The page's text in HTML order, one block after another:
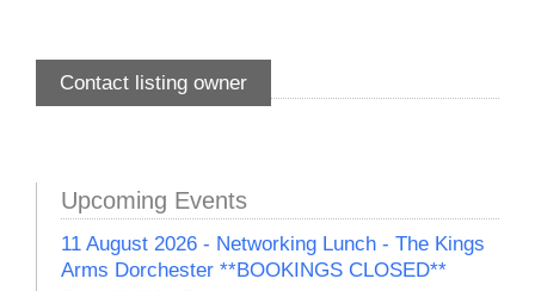
Contact listing owner
Upcoming Events
11 August 2026 - Networking Lunch - The Kings
Arms Dorchester **BOOKINGS CLOSED**